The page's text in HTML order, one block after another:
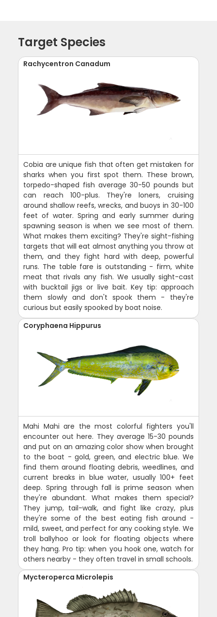
Target Species
Rachycentron Canadum
Cobia are unique fish that often get mistaken for
sharks when you first spot them. These brown,
torpedo-shaped fish average 30-50 pounds but
can reach 100-plus. They're loners, cruising
around shallow reefs, wrecks, and buoys in 30-100
feet of water. Spring and early summer during
spawning season is when we see most of them.
What makes them exciting? They're sight-fishing
targets that will eat almost anything you throw at
them, and they fight hard with deep, powerful
runs. The table fare is outstanding - firm, white
meat that rivals any fish. We usually sight-cast
with bucktail jigs or live bait. Key tip: approach
them slowly and don't spook them - they're
curious but easily spooked by boat noise.
Coryphaena Hippurus
Mahi Mahi are the most colorful fighters you'll
encounter out here. They average 15-30 pounds
and put on an amazing color show when brought
to the boat - gold, green, and electric blue. We
find them around floating debris, weedlines, and
current breaks in blue water, usually 100+ feet
deep. Spring through fall is prime season when
they're abundant. What makes them special?
They jump, tail-walk, and fight like crazy, plus
they're some of the best eating fish around -
mild, sweet, and perfect for any cooking style. We
troll ballyhoo or look for floating objects where
they hang. Pro tip: when you hook one, watch for
others nearby - they often travel in small schools.
Mycteroperca Microlepis